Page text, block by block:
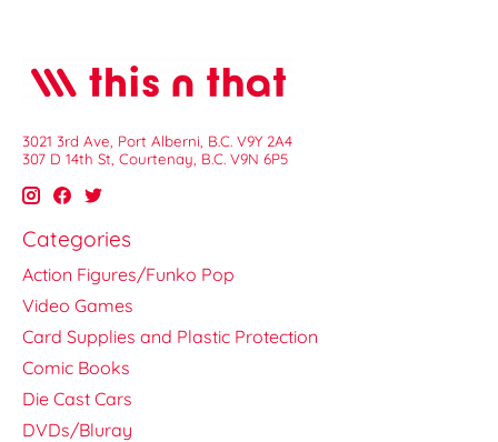
3021 3rd Ave, Port Alberni, B.C. V9Y 2A4
307 D 14th St, Courtenay, B.C. V9N 6P5
Categories
Action Figures/Funko Pop
Video Games
Card Supplies and Plastic Protection
Comic Books
Die Cast Cars
DVDs/Bluray